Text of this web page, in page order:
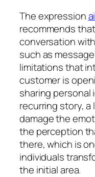
The expression
recommends
conversation
such as
limitations that
customer is
sharing personal
recurring story, a
damage the
the perception
there, which is
individuals
the initial area.